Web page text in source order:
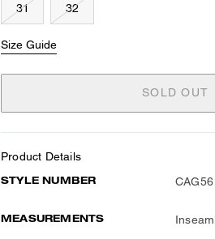
31 32
Size Guide
SOLD OUT
Product Details
STYLE NUMBER CAG56
MEASUREMENTS